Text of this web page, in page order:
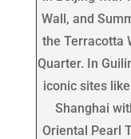
Wall, and
the Terracotta
Quarter. In
iconic sites
Shanghai
Oriental Pearl